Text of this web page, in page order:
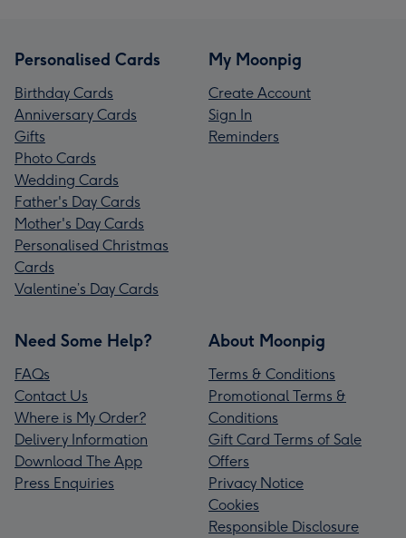
Personalised Cards
Birthday Cards
Anniversary Cards
Gifts
Photo Cards
Wedding Cards
Father's Day Cards
Mother's Day Cards
Personalised Christmas
Cards
Valentine’s Day Cards
My Moonpig
Create Account
Sign In
Reminders
Need Some Help?
FAQs
Contact Us
Where is My Order?
Delivery Information
Download The App
Press Enquiries
About Moonpig
Terms & Conditions
Promotional Terms &
Conditions
Gift Card Terms of Sale
Offers
Privacy Notice
Cookies
Responsible Disclosure